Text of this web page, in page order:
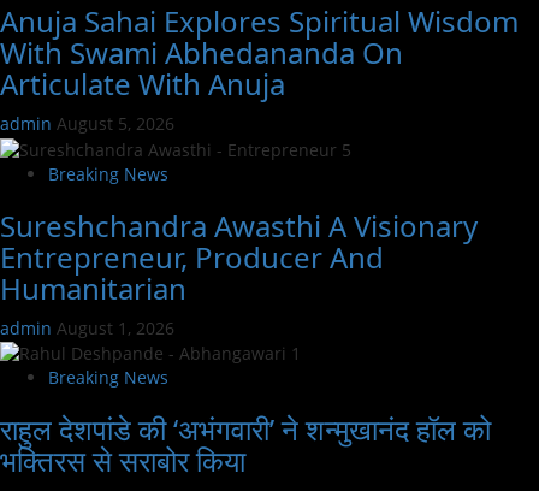
Anuja Sahai Explores Spiritual Wisdom
With Swami Abhedananda On
Articulate With Anuja
admin August 5, 2026
Breaking News
Sureshchandra Awasthi A Visionary
Entrepreneur, Producer And
Humanitarian
admin August 1, 2026
Breaking News
राहुल देशपांडे की ‘अभंगवारी’ ने शन्मुखानंद हॉल को
भक्तिरस से सराबोर किया